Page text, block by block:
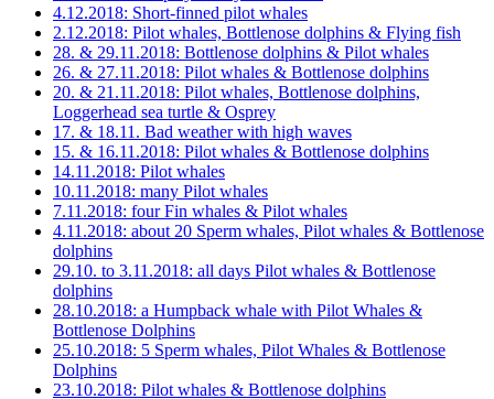
4.12.2018: Short-finned pilot whales
2.12.2018: Pilot whales, Bottlenose dolphins & Flying fish
28. & 29.11.2018: Bottlenose dolphins & Pilot whales
26. & 27.11.2018: Pilot whales & Bottlenose dolphins
20. & 21.11.2018: Pilot whales, Bottlenose dolphins,
Loggerhead sea turtle & Osprey
17. & 18.11. Bad weather with high waves
15. & 16.11.2018: Pilot whales & Bottlenose dolphins
14.11.2018: Pilot whales
10.11.2018: many Pilot whales
7.11.2018: four Fin whales & Pilot whales
4.11.2018: about 20 Sperm whales, Pilot whales & Bottlenose
dolphins
29.10. to 3.11.2018: all days Pilot whales & Bottlenose
dolphins
28.10.2018: a Humpback whale with Pilot Whales &
Bottlenose Dolphins
25.10.2018: 5 Sperm whales, Pilot Whales & Bottlenose
Dolphins
23.10.2018: Pilot whales & Bottlenose dolphins